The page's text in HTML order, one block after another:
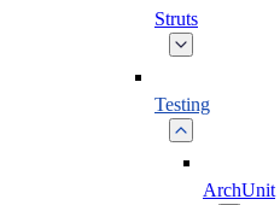
Struts
Testing
ArchUnit